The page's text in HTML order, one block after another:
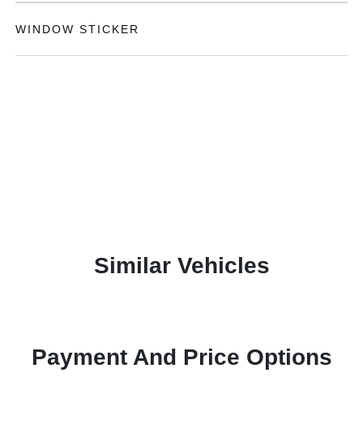
WINDOW STICKER
Similar Vehicles
Payment And Price Options